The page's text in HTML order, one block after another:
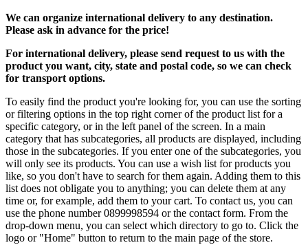
We can organize international delivery to any destination.
Please ask in advance for the price!
For international delivery, please send request to us with the
product you want, city, state and postal code, so we can check
for transport options.
To easily find the product you're looking for, you can use the sorting
or filtering options in the top right corner of the product list for a
specific category, or in the left panel of the screen. In a main
category that has subcategories, all products are displayed, including
those in the subcategories. If you enter one of the subcategories, you
will only see its products. You can use a wish list for products you
like, so you don't have to search for them again. Adding them to this
list does not obligate you to anything; you can delete them at any
time or, for example, add them to your cart. To contact us, you can
use the phone number 0899998594 or the contact form. From the
drop-down menu, you can select which directory to go to. Click the
logo or "Home" button to return to the main page of the store.